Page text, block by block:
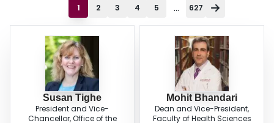
1 2 3 4 5 ... 627
Susan Tighe
President and Vice-
Chancellor, Office of the
Mohit Bhandari
Dean and Vice-President,
Faculty of Health Sciences